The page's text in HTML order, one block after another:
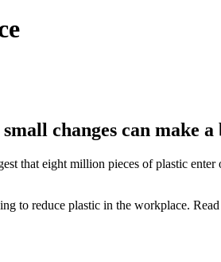
changes can make
that eight million pieces of plastic
to reduce plastic in the workplace.